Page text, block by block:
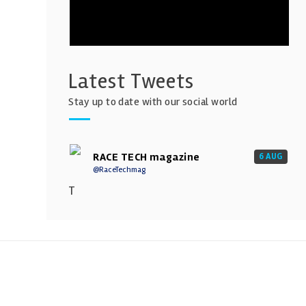
Latest Tweets
Stay up to date with our social world
RACE TECH magazine
@RaceTechmag
6 AUG
T